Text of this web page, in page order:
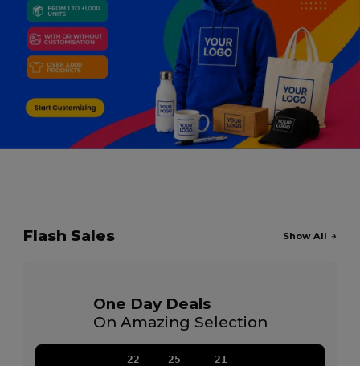
Flash Sales Show All
One Day Deals
On Amazing Selection
22 25 20